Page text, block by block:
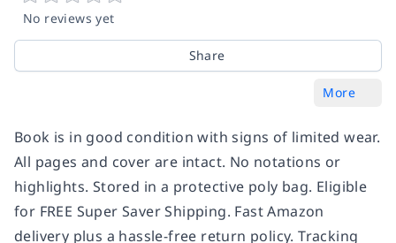
No reviews yet
Share
More
Book is in good condition with signs of limited wear.
All pages and cover are intact. No notations or
highlights. Stored in a protective poly bag. Eligible
for FREE Super Saver Shipping. Fast Amazon
delivery plus a hassle-free return policy. Tracking